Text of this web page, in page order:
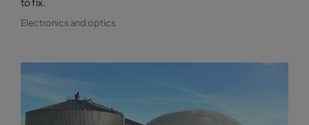
Electronics and optics